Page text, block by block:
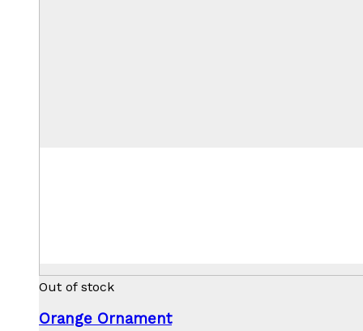
Out of stock
Orange Ornament